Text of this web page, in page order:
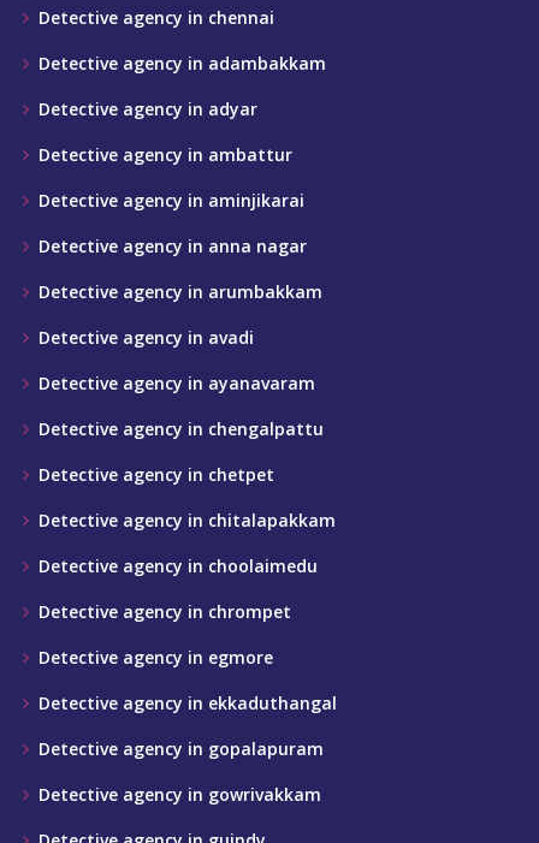
Detective agency in chennai
Detective agency in adambakkam
Detective agency in adyar
Detective agency in ambattur
Detective agency in aminjikarai
Detective agency in anna nagar
Detective agency in arumbakkam
Detective agency in avadi
Detective agency in ayanavaram
Detective agency in chengalpattu
Detective agency in chetpet
Detective agency in chitalapakkam
Detective agency in choolaimedu
Detective agency in chrompet
Detective agency in egmore
Detective agency in ekkaduthangal
Detective agency in gopalapuram
Detective agency in gowrivakkam